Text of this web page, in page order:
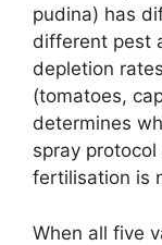
pudina) has
different pest
depletion
(tomatoes,
determines
spray
fertilisation is
When all five